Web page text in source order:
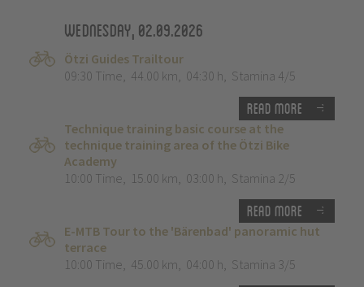
Wednesday, 02.09.2026
Ötzi Guides Trailtour
09:30 Time, 44.00 km, 04:30 h, Stamina 4/5
Read more
Technique training basic course at the
technique training area of the Ötzi Bike
Academy
10:00 Time, 15.00 km, 03:00 h, Stamina 2/5
Read more
E-MTB Tour to the 'Bärenbad' panoramic hut
terrace
10:00 Time, 45.00 km, 04:00 h, Stamina 3/5